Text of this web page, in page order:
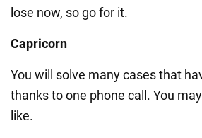
lose now, so go for it.
Capricorn
You will solve many cases that
thanks to one phone call. You
like.